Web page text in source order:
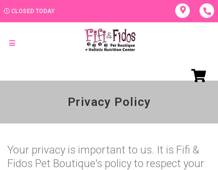
CLOSED TODAY
Privacy Policy
Your privacy is important to us. It is Fifi &
Fidos Pet Boutique's policy to respect your